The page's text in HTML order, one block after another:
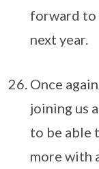
forward to
next year.
Once
joining us
to be able
more with